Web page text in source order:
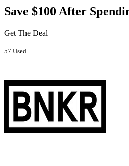
Save $100 After
Get The Deal
57 Used